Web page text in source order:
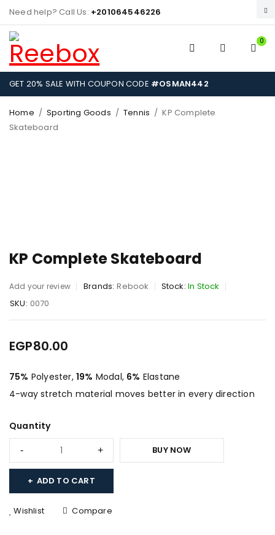
Need help? Call Us: +201064546226
0
GET 20% SALE WITH COUPON CODE #OSMAN442
Home / Sporting Goods / Tennis / KP Complete
Skateboard
KP Complete Skateboard
Add your review Brands: Rebook Stock: In Stock
SKU: 0070
EGP80.00
75% Polyester,19% Modal, 6% Elastane
4-way stretch material moves better in every direction
Quantity
ADD TO CART
BUY NOW
Wishlist Compare